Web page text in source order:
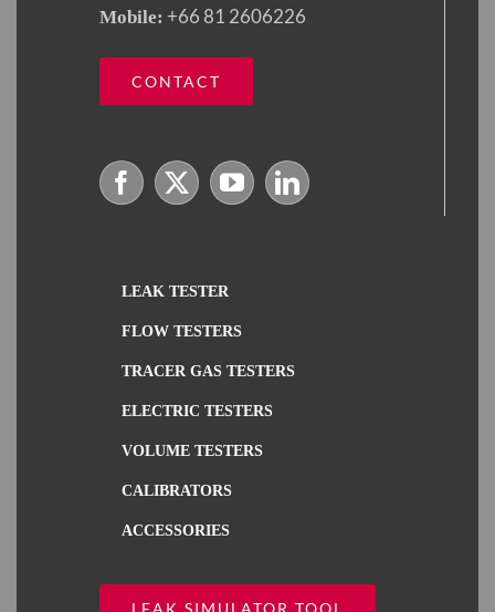
Mobile: +66 81 2606226
CONTACT
LEAK TESTER
FLOW TESTERS
TRACER GAS TESTERS
ELECTRIC TESTERS
VOLUME TESTERS
CALIBRATORS
ACCESSORIES